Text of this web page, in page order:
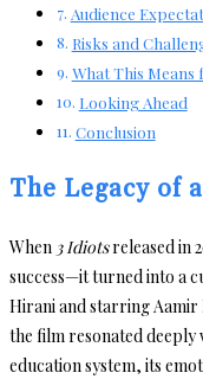
Audience
Risks and
What This Means
Looking Ahead
Conclusion
The Legacy of
When 3 Idiotsreleased in
success—it turned into a
Hirani and starring Aamir
the film resonated deeply
education system, its